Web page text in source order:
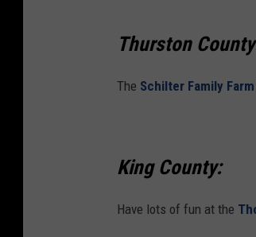
Thurston County
The Schilter Family Farm
King County:
Have lots of fun at the